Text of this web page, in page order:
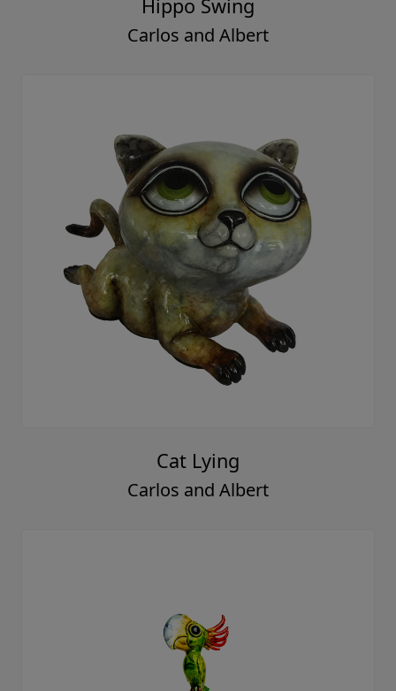
Hippo Swing
Carlos and Albert
Cat Lying
Carlos and Albert